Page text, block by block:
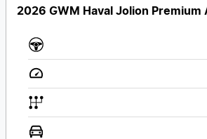
2026 GWM Haval Jolion Premium